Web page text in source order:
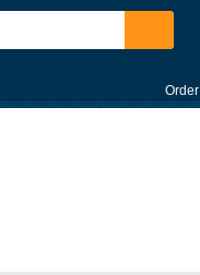
Order